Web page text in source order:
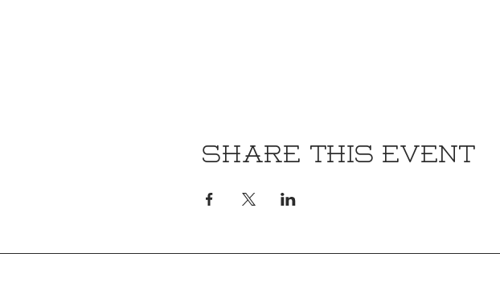
Share this event